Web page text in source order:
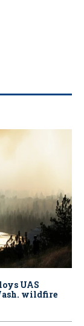
UAS
wildfire